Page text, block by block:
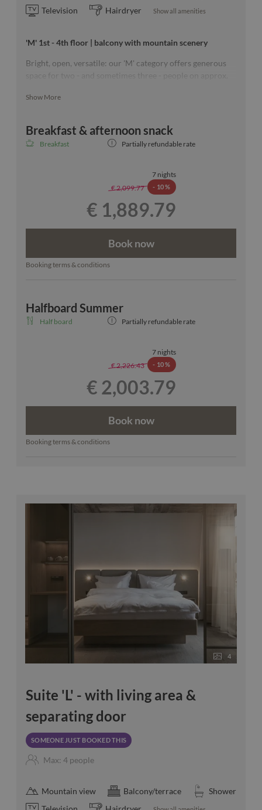
Television
Hairdryer Show all amenities
'M' 1st - 4th floor | balcony with mountain scenery
Bright, open, versatile: our 'M' category offers generous
space for two - and sometimes three - people on approx.
with separate toilet.
Our room sketches are exemplary & a specific floor can
Show More
Breakfast & afternoon snack
Breakfast Partially refundable rate
7 nights
€ 2,099.77
- 10 %
€ 1,889.79
Book now
Booking terms & conditions
Halfboard Summer
Half board Partially refundable rate
7 nights
€ 2,226.43
- 10 %
€ 2,003.79
Book now
Booking terms & conditions
4
Suite 'L' - with living area &
separating door
SOMEONE JUST BOOKED THIS
Max: 4 people
Mountain view Balcony/terrace
Shower